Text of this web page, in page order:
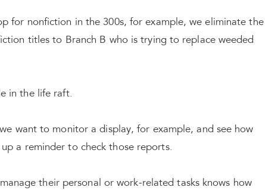
for nonfiction in the 300s, for example, we eliminate the
titles to Branch B who is trying to replace weeded
in the life raft.
want to monitor a display, for example, and see how
a reminder to check those reports.
their personal or work-related tasks knows how